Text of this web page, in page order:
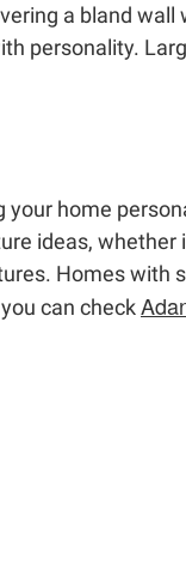
a bland wall
personality.
home
ideas, whether
Homes with
can check